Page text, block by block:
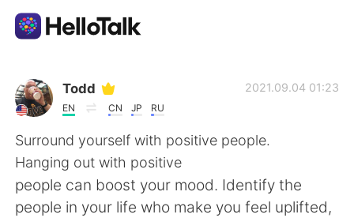
Aplicación de intercambio de idiomas
AI Grammar Checker
Español
Todd
EN CN JP RU
2021.09.04 01:23
Surround yourself with positive people.
Hanging out with positive
people can boost your mood. Identify the
people in your life who make you feel uplifted,